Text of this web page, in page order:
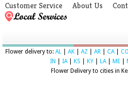
Customer Service About Us
Flower delivery to: AL AK AZ AR CA| CO
IN
IA| KS KY LA| ME
Flower Delivery to cities in